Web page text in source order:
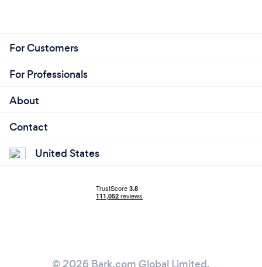
For Customers
For Professionals
About
Contact
United States
© 2026 Bark.com Global Limited.